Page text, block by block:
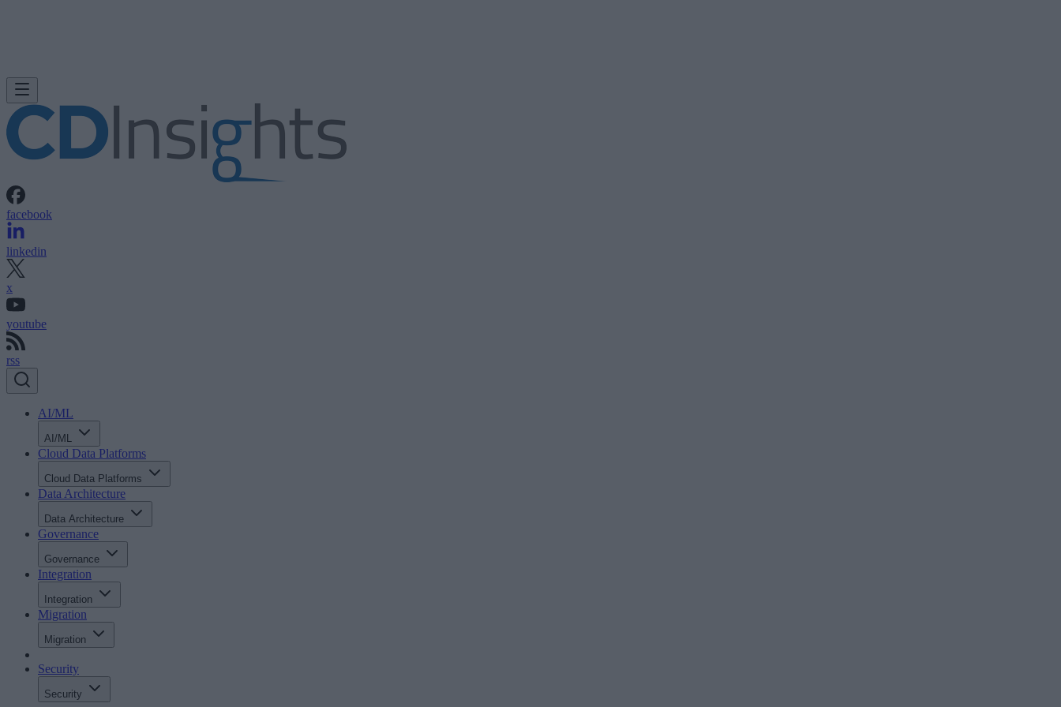
facebook
linkedin
x
youtube
rss
AI/ML
AI/ML
Cloud Data Platforms
Cloud Data Platforms
Data Architecture
Data Architecture
Governance
Governance
Integration
Integration
Migration
Migration
Security
Security